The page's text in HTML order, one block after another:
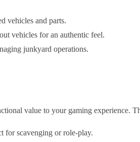
vehicles and parts.
vehicles for an authentic feel.
junkyard operations.
value to your gaming experience.
for scavenging or role-play.